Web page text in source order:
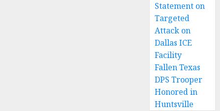
Statement on
Targeted
Attack on
Dallas ICE
Facility
Fallen Texas
DPS Trooper
Honored in
Huntsville